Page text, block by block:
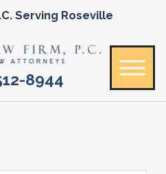
Serving Roseville
8944